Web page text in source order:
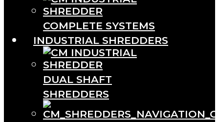
COMPLETE SYSTEMS
INDUSTRIAL SHREDDERS
DUAL SHAFT
SHREDDERS